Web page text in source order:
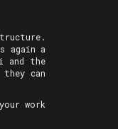
again a
and the
can
work